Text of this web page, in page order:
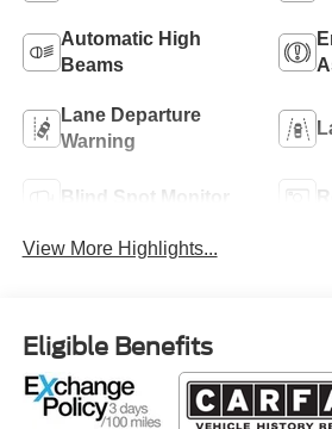
Automatic High
Beams
Lane Departure
Warning
Blind Spot Monitor
View More Highlights...
Eligible Benefits